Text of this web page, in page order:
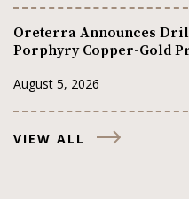
Oreterra Announces
Porphyry Copper-Gold
August 5, 2026
VIEW ALL